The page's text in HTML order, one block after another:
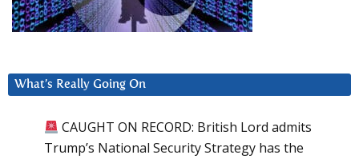
What’s Really Going On
CAUGHT ON RECORD: British Lord admits
Trump’s National Security Strategy has the